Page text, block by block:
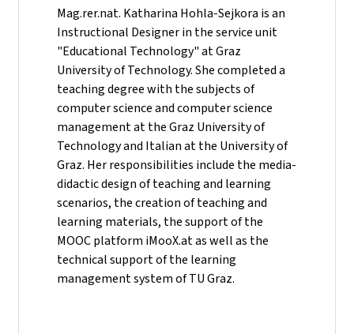
Mag.rer.nat. Katharina Hohla-Sejkora is an
Instructional Designer in the service unit
"Educational Technology" at Graz
University of Technology. She completed a
teaching degree with the subjects of
computer science and computer science
management at the Graz University of
Technology and Italian at the University of
Graz. Her responsibilities include the media-
didactic design of teaching and learning
scenarios, the creation of teaching and
learning materials, the support of the
MOOC platform iMooX.at as well as the
technical support of the learning
management system of TU Graz.